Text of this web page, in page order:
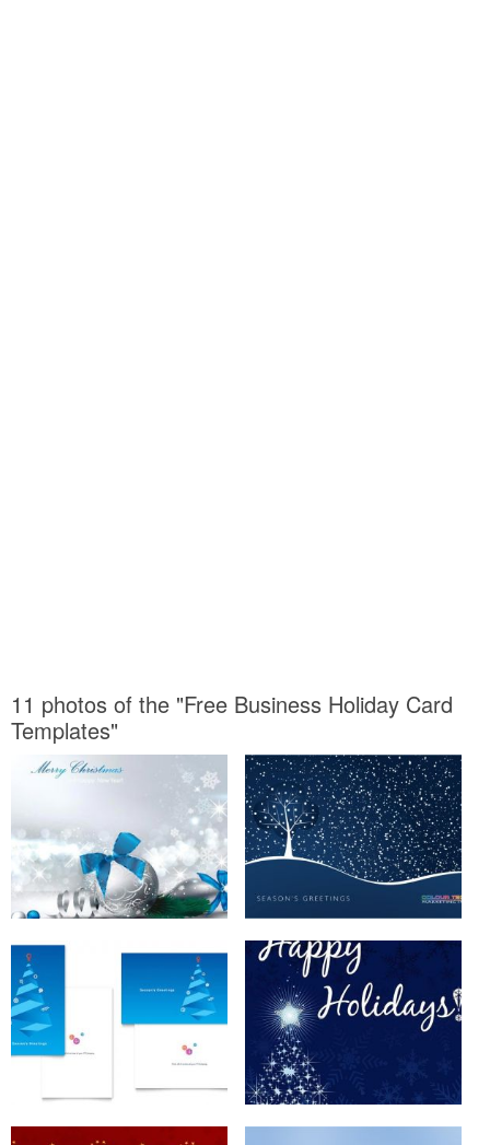
11 photos of the "Free Business Holiday Card
Templates"